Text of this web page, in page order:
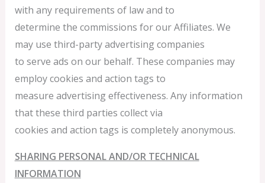
with any requirements of law and to
determine the commissions for our Affiliates. We
may use third-party advertising companies
to serve ads on our behalf. These companies may
employ cookies and action tags to
measure advertising effectiveness. Any information
that these third parties collect via
cookies and action tags is completely anonymous.
SHARING PERSONAL AND/OR TECHNICAL
INFORMATION